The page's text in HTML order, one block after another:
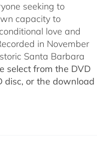
seeking to
capacity to
love and
in November
Santa Barbara
select from the DVD
disc, or the download